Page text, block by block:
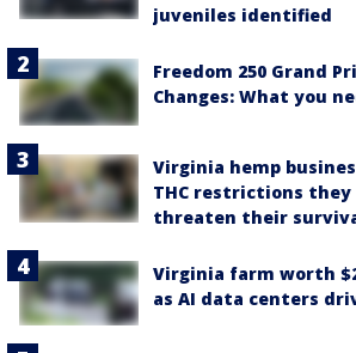
juveniles identified
Freedom 250 Grand
Changes: What you
Virginia hemp
THC restrictions they
threaten their
Virginia farm worth
as AI data centers